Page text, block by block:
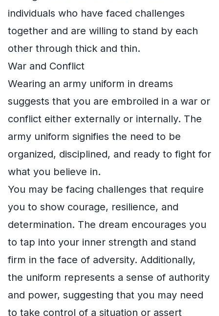
individuals who have faced challenges
together and are willing to stand by each
other through thick and thin.
War and Conflict
Wearing an army uniform in dreams
suggests that you are embroiled in a war or
conflict either externally or internally. The
army uniform signifies the need to be
organized, disciplined, and ready to fight for
what you believe in.
You may be facing challenges that require
you to show courage, resilience, and
determination. The dream encourages you
to tap into your inner strength and stand
firm in the face of adversity. Additionally,
the uniform represents a sense of authority
and power, suggesting that you may need
to take control of a situation or assert